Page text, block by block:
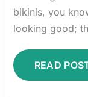
bikinis, you
looking good;
READ